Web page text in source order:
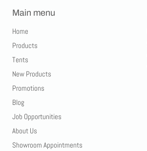
Main menu
Home
Products
Tents
New Products
Promotions
Blog
Job Opportunities
About Us
Showroom Appointments